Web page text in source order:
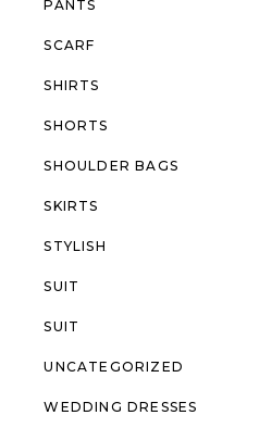
PANTS
SCARF
SHIRTS
SHORTS
SHOULDER BAGS
SKIRTS
STYLISH
SUIT
SUIT
UNCATEGORIZED
WEDDING DRESSES